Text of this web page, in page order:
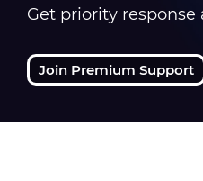
Get priority response
Join Premium Support